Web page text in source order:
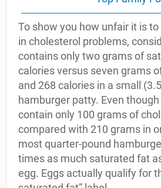
To show you how unfair it is
in cholesterol problems,
contains only two grams of
calories versus seven grams
and 268 calories in a small
hamburger patty. Even
contain only 100 grams of
compared with 210 grams in
most quarter-pound
times as much saturated fat
egg. Eggs actually qualify for